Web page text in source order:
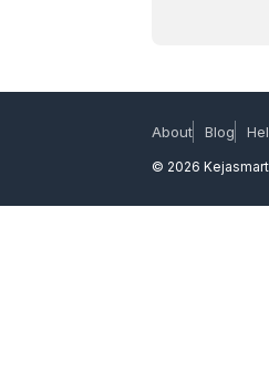
About Blog
© 2026 Kejasmart